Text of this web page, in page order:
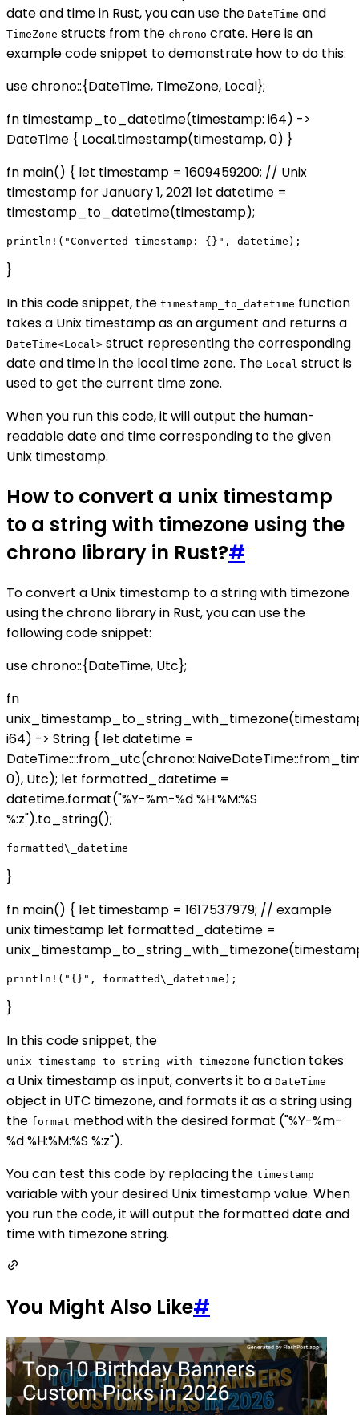
date and time in Rust, you can use the DateTime and
TimeZone structs from the chrono crate. Here is an
example code snippet to demonstrate how to do this:
use chrono::{DateTime, TimeZone, Local};
fn timestamp_to_datetime(timestamp: i64) ->
DateTime { Local.timestamp(timestamp, 0) }
fn main() { let timestamp = 1609459200; // Unix
timestamp for January 1, 2021 let datetime =
timestamp_to_datetime(timestamp);
}
In this code snippet, the timestamp_to_datetime function
takes a Unix timestamp as an argument and returns a
DateTime<Local> struct representing the corresponding
date and time in the local time zone. The Local struct is
used to get the current time zone.
When you run this code, it will output the human-
readable date and time corresponding to the given
Unix timestamp.
How to convert a unix timestamp
to a string with timezone using the
chrono library in Rust?#
To convert a Unix timestamp to a string with timezone
using the chrono library in Rust, you can use the
following code snippet:
use chrono::{DateTime, Utc};
fn
i64) -> String { let datetime =
DateTime::
0), Utc); let formatted_datetime =
datetime.format("%Y-%m-%d %H:%M:%S
%:z").to_string();
}
fn main() { let timestamp = 1617537979; // example
unix timestamp let formatted_datetime =
}
In this code snippet, the
unix_timestamp_to_string_with_timezone function takes
a Unix timestamp as input, converts it to a DateTime
object in UTC timezone, and formats it as a string using
the format method with the desired format ("%Y-%m-
%d %H:%M:%S %:z").
You can test this code by replacing the timestamp
variable with your desired Unix timestamp value. When
you run the code, it will output the formatted date and
time with timezone string.
You Might Also Like#